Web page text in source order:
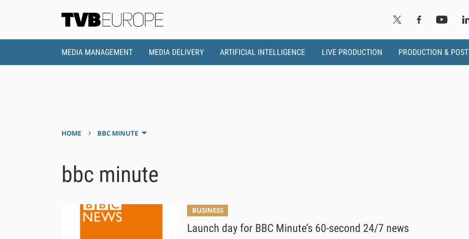
MEDIA MANAGEMENT MEDIA DELIVERY ARTIFICIAL INTELLIGENCE LIVE PRODUCTION PRODUCTION & POST
HOME › BBC MINUTE
bbc minute
BUSINESS
Launch day for BBC Minute’s 60-second 24/7 news